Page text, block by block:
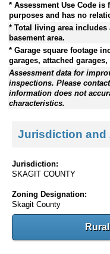
* Assessment Use Code
purposes and has no
* Total living area includes
basement area.
* Garage square footage
garages, attached
Assessment data for
inspections. Please
information does not
characteristics.
Jurisdiction and
Jurisdiction:
SKAGIT COUNTY
Zoning Designation:
Skagit County